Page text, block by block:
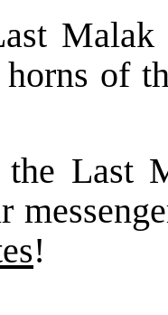
Malak
of
Last
!